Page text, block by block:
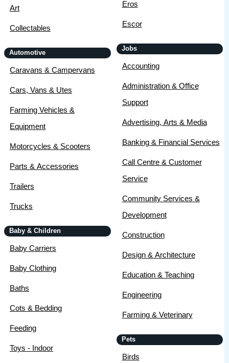
Art
Collectables
Automotive
Caravans & Campervans
Cars, Vans & Utes
Farming Vehicles &
Equipment
Motorcycles & Scooters
Parts & Accessories
Trailers
Trucks
Baby & Children
Baby Carriers
Baby Clothing
Baths
Cots & Bedding
Feeding
Toys - Indoor
Eros
Escor
Jobs
Accounting
Administration & Office
Support
Advertising, Arts & Media
Banking & Financial Services
Call Centre & Customer
Service
Community Services &
Development
Construction
Design & Architecture
Education & Teaching
Engineering
Farming & Veterinary
Pets
Birds